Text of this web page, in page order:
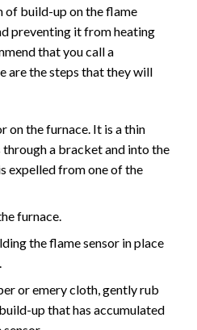
of build-up on the flame
preventing it from heating
that you call a
are the steps that they will
on the furnace. It is a thin
a bracket and into the
expelled from one of the
furnace.
the flame sensor in place
or emery cloth, gently rub
up that has accumulated